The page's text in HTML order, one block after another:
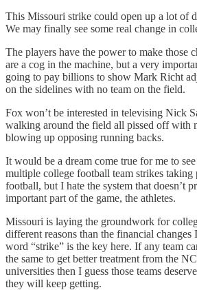
This Missouri strike could open up a lot of
We may finally see some real change in
The players have the power to make those
are a cog in the machine, but a very
going to pay billions to show Mark Richt
on the sidelines with no team on the field.
Fox won’t be interested in televising Nick
walking around the field all pissed off with
blowing up opposing running backs.
It would be a dream come true for me to
multiple college football team strikes taking
football, but I hate the system that doesn’t
important part of the game, the athletes.
Missouri is laying the groundwork for
different reasons than the financial changes
word “strike” is the key here. If any team
the same to get better treatment from the
universities then I guess those teams
they will keep getting.